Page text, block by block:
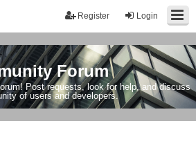
Login
Register
Forum
Post requests, look for help, and discuss
of users and developers.